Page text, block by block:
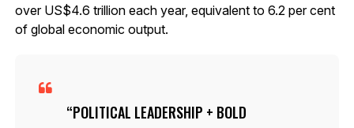
over US$4.6 trillion each year, equivalent to 6.2 per cent
of global economic output.
POLITICAL LEADERSHIP + BOLD